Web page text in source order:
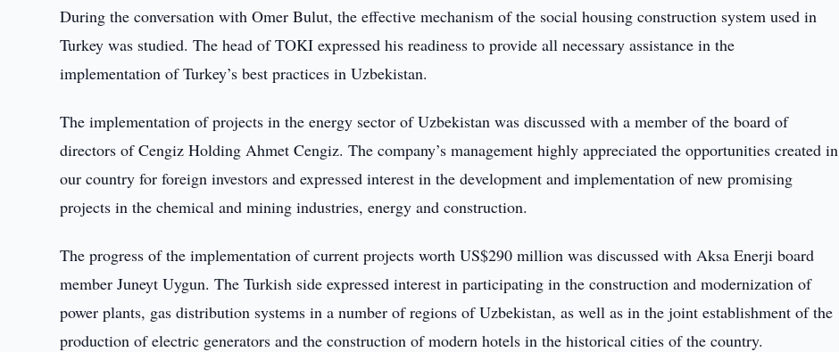
During the conversation with Omer Bulut, the effective mechanism of the social housing construction system used in
Turkey was studied. The head of TOKI expressed his readiness to provide all necessary assistance in the
implementation of Turkey’s best practices in Uzbekistan.
The implementation of projects in the energy sector of Uzbekistan was discussed with a member of the board of
directors of Cengiz Holding Ahmet Cengiz. The company’s management highly appreciated the opportunities created in
our country for foreign investors and expressed interest in the development and implementation of new promising
projects in the chemical and mining industries, energy and construction.
The progress of the implementation of current projects worth US$290 million was discussed with Aksa Enerji board
member Juneyt Uygun. The Turkish side expressed interest in participating in the construction and modernization of
power plants, gas distribution systems in a number of regions of Uzbekistan, as well as in the joint establishment of the
production of electric generators and the construction of modern hotels in the historical cities of the country.